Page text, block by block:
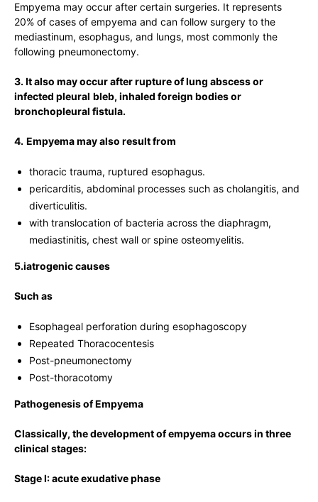
Empyema may occur after certain surgeries. It represents
20% of cases of empyema and can follow surgery to the
mediastinum, esophagus, and lungs, most commonly the
following pneumonectomy.
3. It also may occur after rupture of lung abscess or
infected pleural bleb, inhaled foreign bodies or
bronchopleural fistula.
4. Empyema may also result from
thoracic trauma, ruptured esophagus.
pericarditis, abdominal processes such as cholangitis, and
diverticulitis.
with translocation of bacteria across the diaphragm,
mediastinitis, chest wall or spine osteomyelitis.
5.iatrogenic causes
Such as
Esophageal perforation during esophagoscopy
Repeated Thoracocentesis
Post-pneumonectomy
Post-thoracotomy
Pathogenesis of Empyema
Classically, the development of empyema occurs in three
clinical stages:
Stage I: acute exudative phase